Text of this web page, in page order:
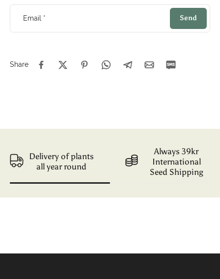
Email * Send
Share
Delivery of plants
all year round
Always 39kr
International
Seed Shipping